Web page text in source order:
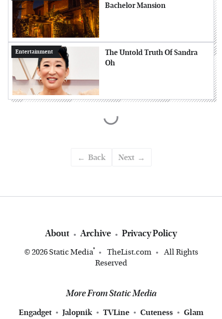
Bachelor Mansion
Entertainment
The Untold Truth Of Sandra
Oh
Back Next
About Archive Privacy Policy
© 2026Static Media® TheList.com
All Rights
Reserved
More From Static Media
Engadget Jalopnik TVLine Cuteness Glam